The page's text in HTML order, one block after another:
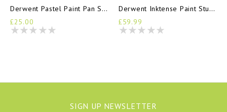
Derwent Pastel Paint Pan Set
£25.00
Derwent Inktense Paint Studio Set
£59.99
SIGN UP NEWSLETTER